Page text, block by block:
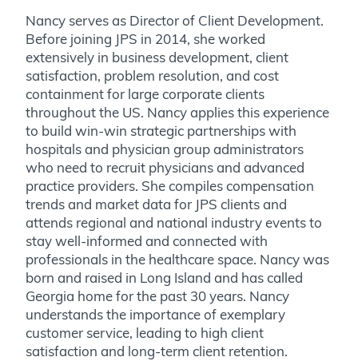
Nancy serves as Director of Client Development.
Before joining JPS in 2014, she worked
extensively in business development, client
satisfaction, problem resolution, and cost
containment for large corporate clients
throughout the US. Nancy applies this experience
to build win-win strategic partnerships with
hospitals and physician group administrators
who need to recruit physicians and advanced
practice providers. She compiles compensation
trends and market data for JPS clients and
attends regional and national industry events to
stay well-informed and connected with
professionals in the healthcare space. Nancy was
born and raised in Long Island and has called
Georgia home for the past 30 years. Nancy
understands the importance of exemplary
customer service, leading to high client
satisfaction and long-term client retention.